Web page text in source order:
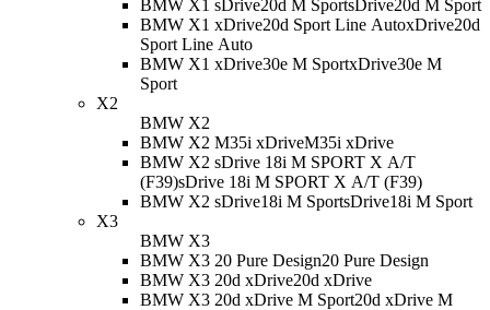
BMW X1 sDrive20d M SportsDrive20d M Sport
BMW X1 xDrive20d Sport Line AutoxDrive20d
Sport Line Auto
BMW X1 xDrive30e M SportxDrive30e M
Sport
X2
BMW X2
BMW X2 M35i xDriveM35i xDrive
BMW X2 sDrive 18i M SPORT X A/T
(F39)
sDrive 18i M SPORT X A/T (F39)
BMW X2 sDrive18i M SportsDrive18i M Sport
X3
BMW X3
BMW X3 20 Pure Design20 Pure Design
BMW X3 20d xDrive20d xDrive
BMW X3 20d xDrive M Sport20d xDrive M